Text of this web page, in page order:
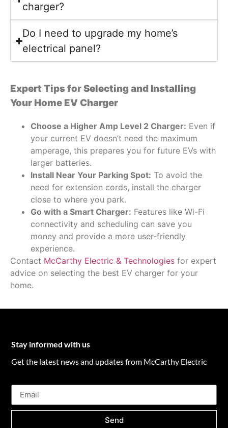
charger?
Do I need to upgrade my home’s
electrical panel?
Expert Tips for Selecting and Installing
Your Home EV Charger
Choose a Higher Amp Level 2 Charger: Even if
your current EV doesn’t need the maximum
amperage, this prepares you for future EVs with
larger batteries.
Install Near Your Parking Spot: To avoid the
need for extension cords, install the charger
close to where you park.
Go with a Smart Charger: Features like Wi-Fi
connectivity and scheduling can save you
money and provide a more user-friendly
experience.
Contact McCarthy Electric & Technologies for expert
advice on selecting the best EV charger for your
home.
Stay informed with us
Get the latest news and updates from McCarthy Electric
Send